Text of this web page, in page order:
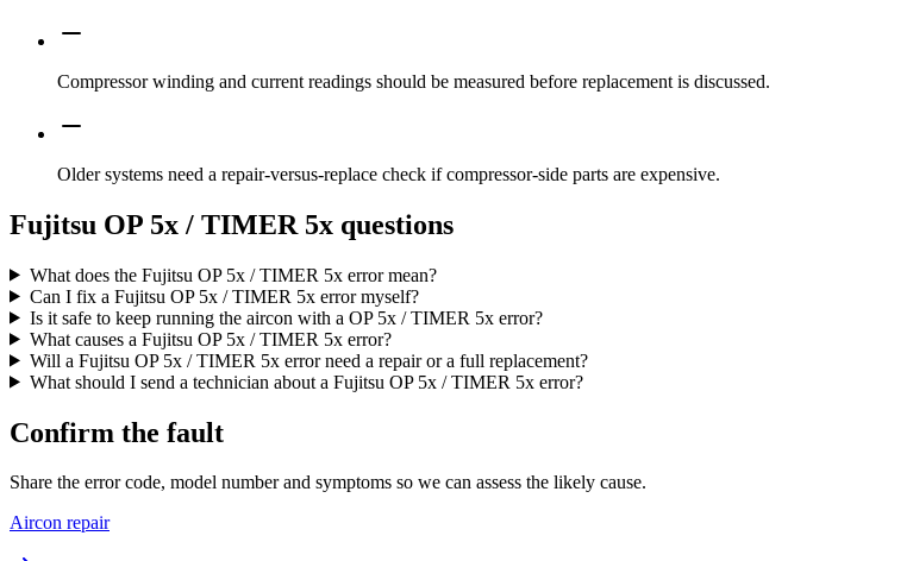
Compressor winding and current readings should be measured before replacement is discussed.
Older systems need a repair-versus-replace check if compressor-side parts are expensive.
Fujitsu OP 5x / TIMER 5x questions
What does the Fujitsu OP 5x / TIMER 5x error mean?
Can I fix a Fujitsu OP 5x / TIMER 5x error myself?
Is it safe to keep running the aircon with a OP 5x / TIMER 5x error?
What causes a Fujitsu OP 5x / TIMER 5x error?
Will a Fujitsu OP 5x / TIMER 5x error need a repair or a full replacement?
What should I send a technician about a Fujitsu OP 5x / TIMER 5x error?
Confirm the fault
Share the error code, model number and symptoms so we can assess the likely cause.
Aircon repair